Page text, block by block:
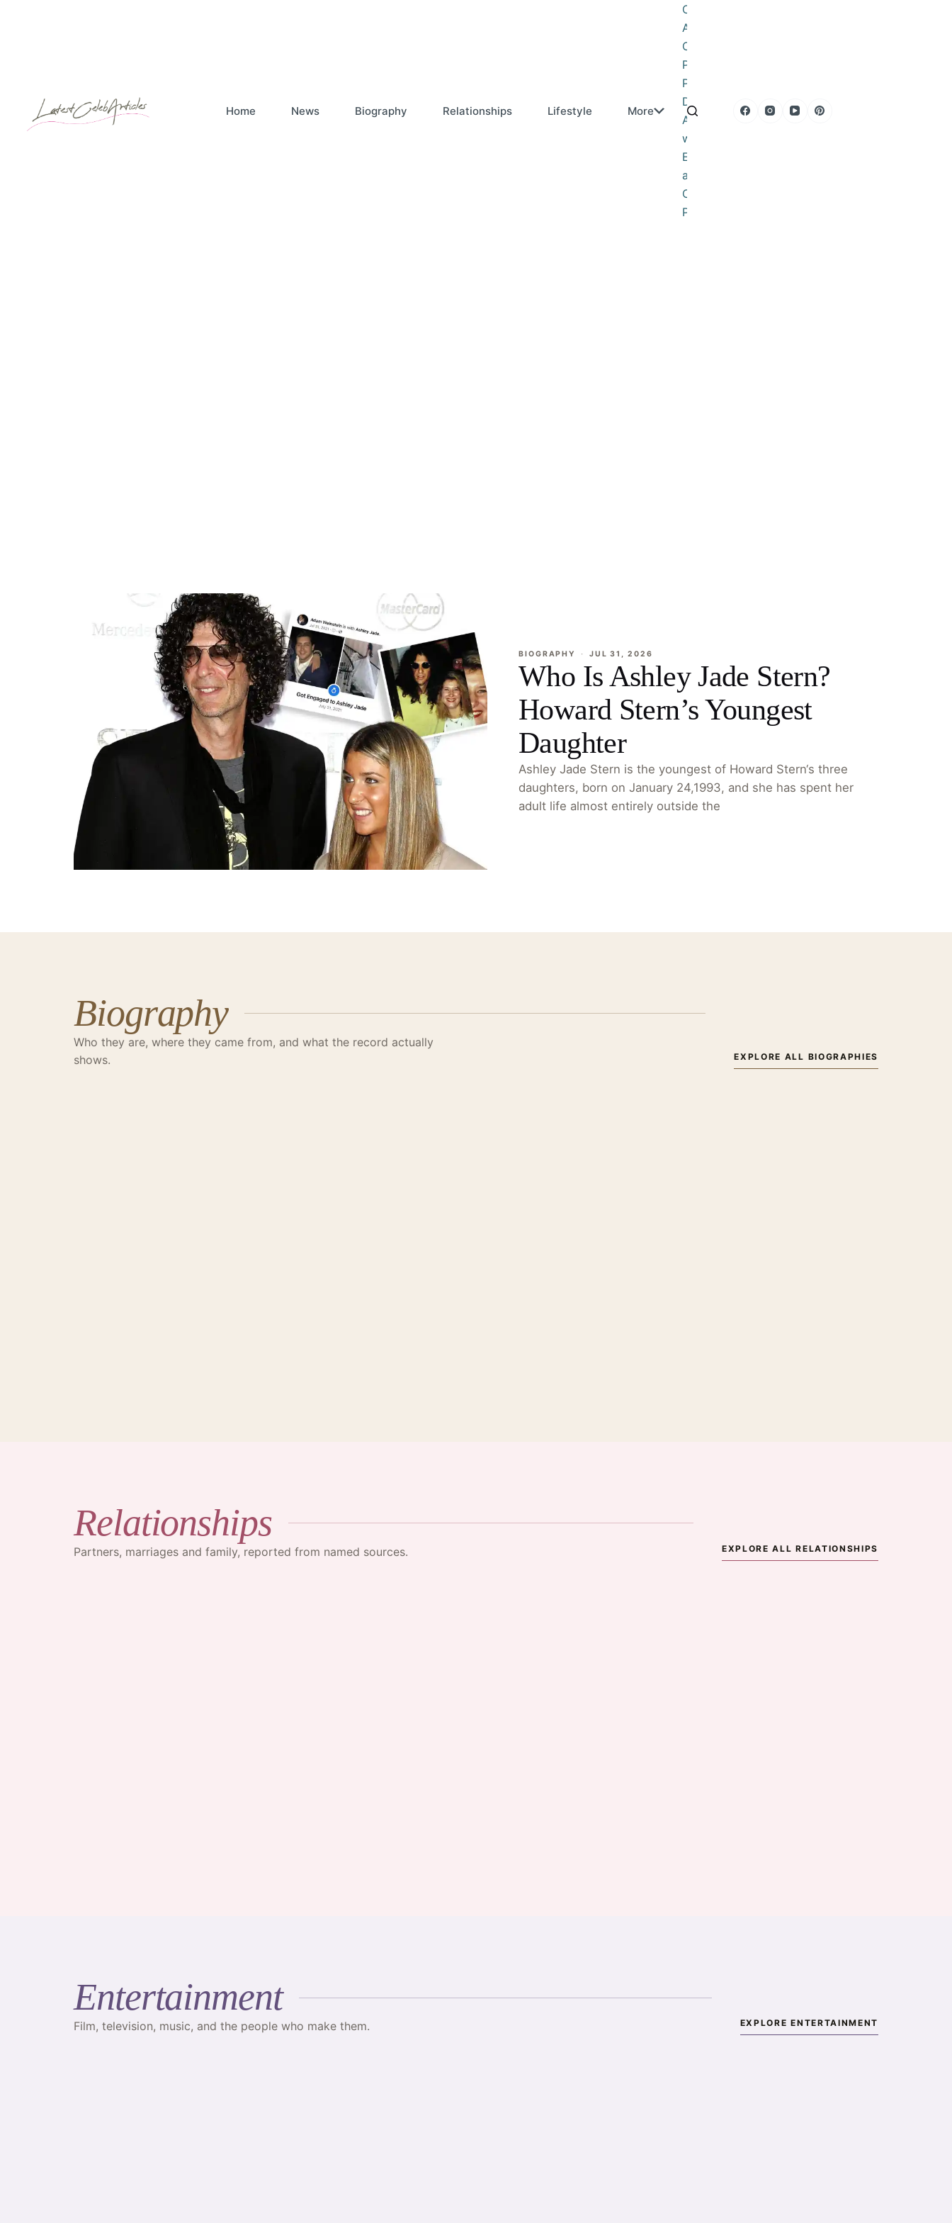
Home News Biography Relationships Lifestyle More
Obituary
About
Contact
Privacy
Policy
DMCA
Advertise
with Us
Editorial
and
Corrections
Policy
BIOGRAPHY · JUL 31, 2026
Who Is Ashley Jade Stern?
Howard Stern’s Youngest
Daughter
Ashley Jade Stern is the youngest of Howard Stern‘s three
daughters, born on January 24,1993, and she has spent her
adult life almost entirely outside the
Biography
Who they are, where they came from, and what the record actually
shows.
EXPLORE ALL BIOGRAPHIES
Relationships
Partners, marriages and family, reported from named sources. EXPLORE ALL RELATIONSHIPS
Entertainment
Film, television, music, and the people who make them. EXPLORE ENTERTAINMENT